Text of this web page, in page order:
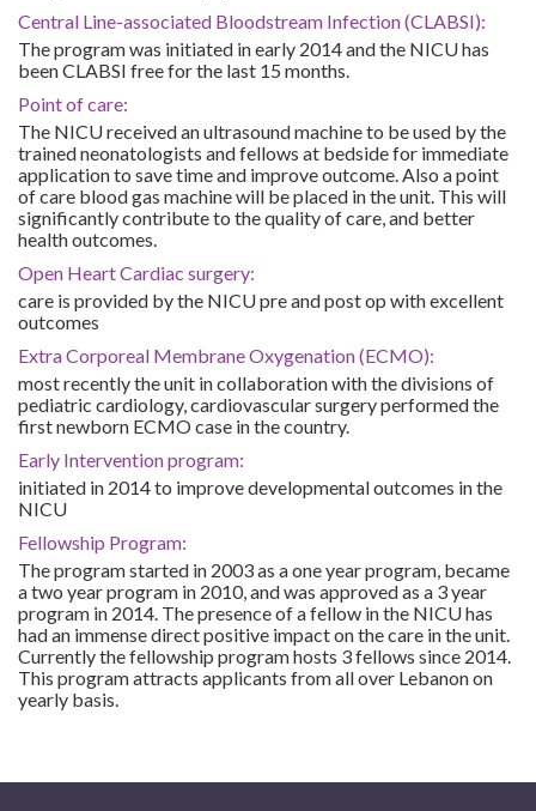
Central Line-associated Bloodstream Infection (CLABSI):
The program was initiated in early 2014 and the NICU has
been CLABSI free for the last 15 months.
Point of care:
The NICU received an ultrasound machine to be used by the
trained neonatologists and fellows at bedside for immediate
application to save time and improve outcome. Also a point
of care blood gas machine will be placed in the unit. This will
significantly contribute to the quality of care, and better
health outcomes.
Open Heart Cardiac surgery:
care is provided by the NICU pre and post op with excellent
outcomes
Extra Corporeal Membrane Oxygenation (ECMO):
most recently the unit in collaboration with the divisions of
pediatric cardiology, cardiovascular surgery performed the
first newborn ECMO case in the country.
Early Intervention program:
initiated in 2014 to improve developmental outcomes in the
NICU
Fellowship Program:
The program started in 2003 as a one year program, became
a two year program in 2010, and was approved as a 3 year
program in 2014. The presence of a fellow in the NICU has
had an immense direct positive impact on the care in the unit.
Currently the fellowship program hosts 3 fellows since 2014.
This program attracts applicants from all over Lebanon on
yearly basis.